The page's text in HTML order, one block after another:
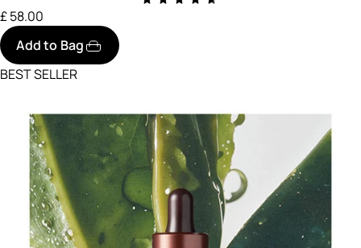
£ 58.00
Add to Bag
BEST SELLER